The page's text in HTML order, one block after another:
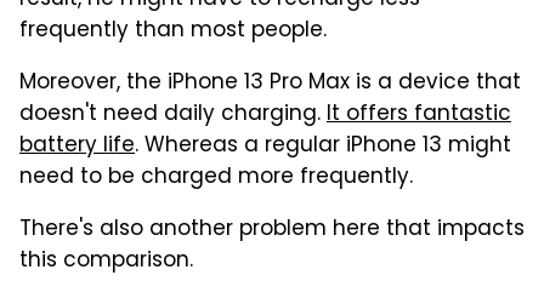
frequently than most people.
Moreover, the iPhone 13 Pro Max is a device that
doesn't need daily charging.It offers fantastic
battery life. Whereas a regular iPhone 13 might
need to be charged more frequently.
There's also another problem here that impacts
this comparison.